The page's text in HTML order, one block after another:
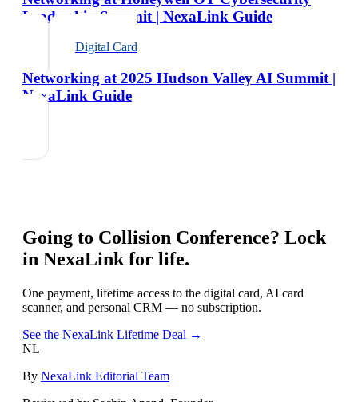
Leadership Summit | NexaLink Guide
Digital Card
Networking at 2025 Hudson Valley AI Summit |
NexaLink Guide
Going to Collision Conference? Lock
in NexaLink for life.
One payment, lifetime access to the digital card, AI card
scanner, and personal CRM — no subscription.
See the NexaLink Lifetime Deal →
NL
By NexaLink Editorial Team